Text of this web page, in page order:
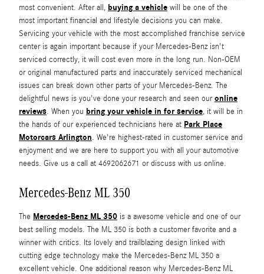
most convenient. After all, buying a vehicle will be one of the
most important financial and lifestyle decisions you can make.
Servicing your vehicle with the most accomplished franchise service
center is again important because if your Mercedes-Benz isn't
serviced correctly, it will cost even more in the long run. Non-OEM
or original manufactured parts and inaccurately serviced mechanical
issues can break down other parts of your Mercedes-Benz. The
delightful news is you've done your research and seen ouronline
reviews. When you bring your vehicle in for service, it will be in
the hands of our experienced technicians here at Park Place
Motorcars Arlington. We're highest-rated in customer service and
enjoyment and we are here to support you with all your automotive
needs. Give us a call at 4692062671 or discuss with us online.
Mercedes-Benz ML 350
The Mercedes-Benz ML 350 is a awesome vehicle and one of our
best selling models. The ML 350 is both a customer favorite and a
winner with critics. Its lovely and trailblazing design linked with
cutting edge technology make the Mercedes-Benz ML 350 a
excellent vehicle. One additional reason why Mercedes-Benz ML